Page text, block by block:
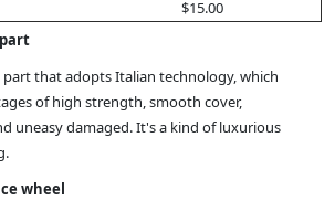
$15.00
that adopts Italian technology, which
of high strength, smooth cover,
uneasy damaged. It's a kind of luxurious
wheel